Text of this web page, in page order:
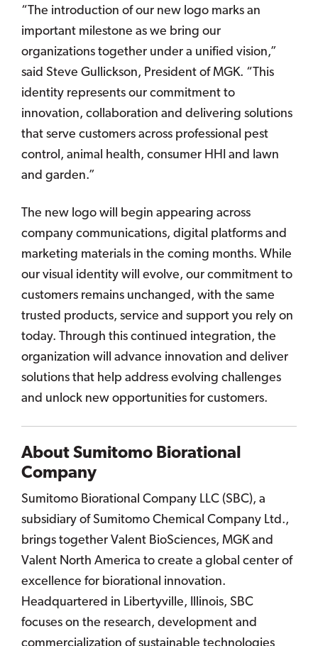
“The introduction of our new logo marks an
important milestone as we bring our
organizations together under a unified vision,”
said Steve Gullickson, President of MGK. “This
identity represents our commitment to
innovation, collaboration and delivering solutions
that serve customers across professional pest
control, animal health, consumer HHI and lawn
and garden.”
The new logo will begin appearing across
company communications, digital platforms and
marketing materials in the coming months. While
our visual identity will evolve, our commitment to
customers remains unchanged, with the same
trusted products, service and support you rely on
today. Through this continued integration, the
organization will advance innovation and deliver
solutions that help address evolving challenges
and unlock new opportunities for customers.
About Sumitomo Biorational
Company
Sumitomo Biorational Company LLC (SBC), a
subsidiary of Sumitomo Chemical Company Ltd.,
brings together Valent BioSciences, MGK and
Valent North America to create a global center of
excellence for biorational innovation.
Headquartered in Libertyville, Illinois, SBC
focuses on the research, development and